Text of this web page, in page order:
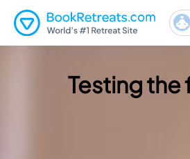
Testing the